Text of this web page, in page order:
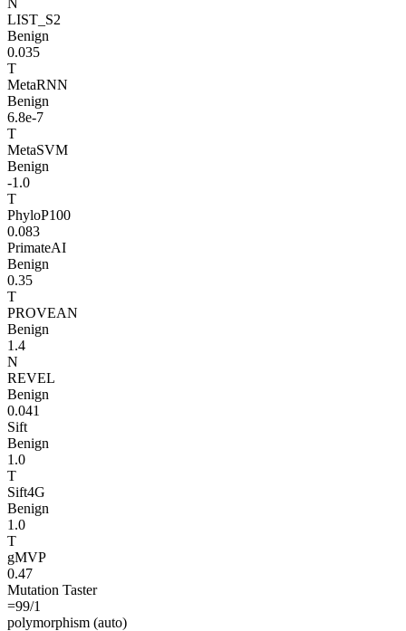
LIST_S2
Benign
0.035
T
MetaRNN
Benign
6.8e-7
T
MetaSVM
Benign
-1.0
T
PhyloP100
0.083
PrimateAI
Benign
0.35
T
PROVEAN
Benign
1.4
N
REVEL
Benign
0.041
Sift
Benign
1.0
T
Sift4G
Benign
1.0
T
gMVP
0.47
Mutation Taster
=99/1
polymorphism (auto)